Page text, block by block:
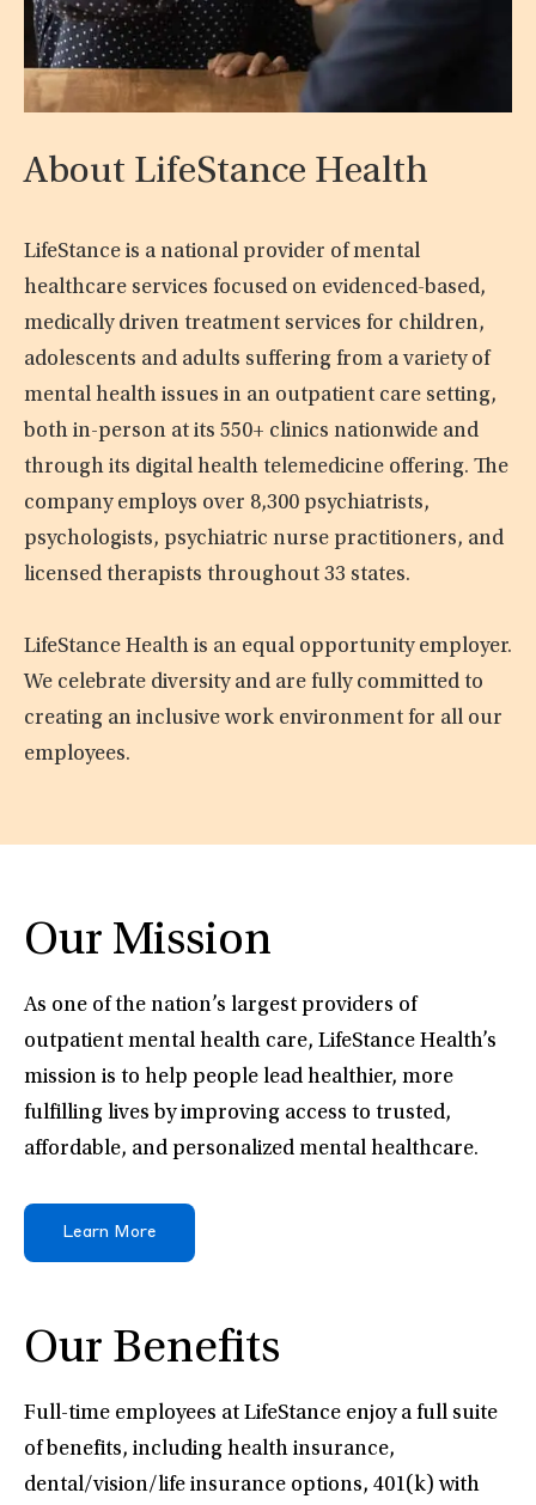
About LifeStance Health
LifeStance is a national provider of mental
healthcare services focused on evidenced-based,
medically driven treatment services for children,
adolescents and adults suffering from a variety of
mental health issues in an outpatient care setting,
both in-person at its 550+ clinics nationwide and
through its digital health telemedicine offering. The
company employs over 8,300 psychiatrists,
psychologists, psychiatric nurse practitioners, and
licensed therapists throughout 33 states.
LifeStance Health is an equal opportunity employer.
We celebrate diversity and are fully committed to
creating an inclusive work environment for all our
employees.
Our Mission
As one of the nation’s largest providers of
outpatient mental health care, LifeStance Health’s
mission is to help people lead healthier, more
fulfilling lives by improving access to trusted,
affordable, and personalized mental healthcare.
Learn More
Our Benefits
Full-time employees at LifeStance enjoy a full suite
of benefits, including health insurance,
dental/vision/life insurance options, 401(k) with